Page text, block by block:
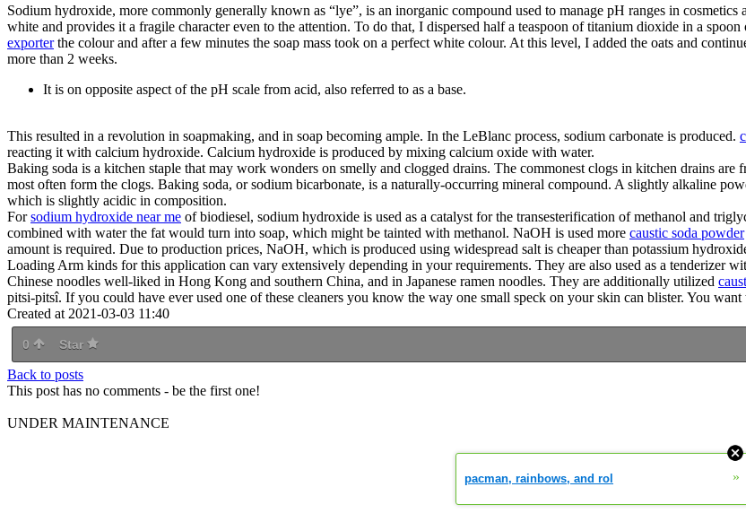
Sodium hydroxide, more commonly generally known as “lye”, is an inorganic compound used to manage pH ranges in
white and provides it a fragile character even to the attention. To do that, I dispersed half a teaspoon of titanium dioxide in a
exporterthe colour and after a few minutes the soap mass took on a perfect white colour. At this level, I added the oats and
more than 2 weeks.
It is on opposite aspect of the pH scale from acid, also referred to as a base.
This resulted in a revolution in soapmaking, and in soap becoming ample. In the LeBlanc process, sodium carbonate is produced.
reacting it with calcium hydroxide. Calcium hydroxide is produced by mixing calcium oxide with water.
Baking soda is a kitchen staple that may work wonders on smelly and clogged drains. The commonest clogs in kitchen drains
most often form the clogs. Baking soda, or sodium bicarbonate, is a naturally-occurring mineral compound. A slightly alkaline
which is slightly acidic in composition.
Forsodium hydroxide near me of biodiesel, sodium hydroxide is used as a catalyst for the transesterification of methanol and
combined with water the fat would turn into soap, which might be tainted with methanol. NaOH is used more caustic soda powder
amount is required. Due to production prices, NaOH, which is produced using widespread salt is cheaper than potassium
Loading Arm kinds for this application can vary extensively depending in your requirements. They are also used as a tenderizer
Chinese noodles well-liked in Hong Kong and southern China, and in Japanese ramen noodles. They are additionally utilized
pitsi-pitsî. If you could have ever used one of these cleaners you know the way one small speck on your skin can blister. You
Created at 2021-03-03 11:40
0 Star
Back to posts
This post has no comments - be the first one!
UNDER MAINTENANCE
pacman, rainbows, and rol »